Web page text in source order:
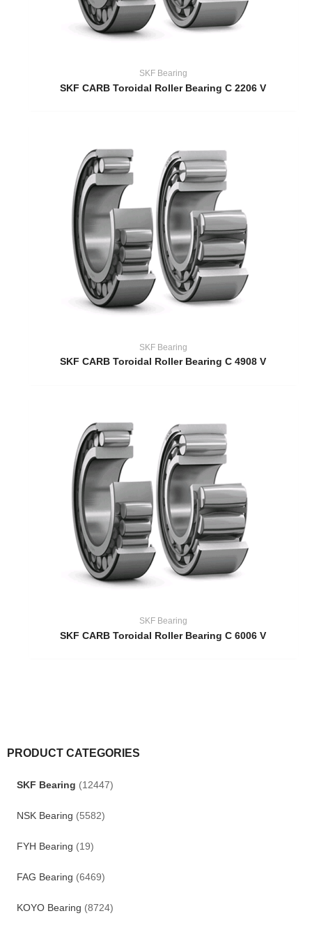
PRODUCT CATEGORIES
SKF Bearing (12447)
NSK Bearing (5582)
FYH Bearing (19)
FAG Bearing (6469)
KOYO Bearing (8724)
SKF Bearing
SKF CARB Toroidal Roller Bearing C 2206 V
SKF Bearing
SKF CARB Toroidal Roller Bearing C 4908 V
SKF Bearing
SKF CARB Toroidal Roller Bearing C 6006 V